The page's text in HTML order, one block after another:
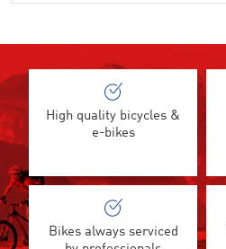
High quality bicycles &
e-bikes
Bikes always serviced